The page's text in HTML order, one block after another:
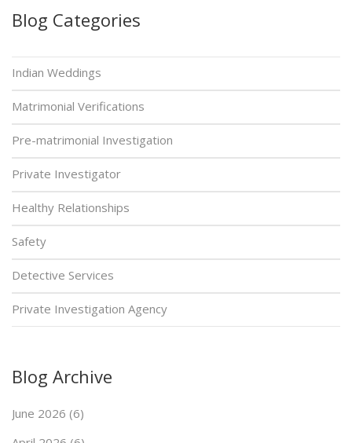
Blog Categories
Indian Weddings
Matrimonial Verifications
Pre-matrimonial Investigation
Private Investigator
Healthy Relationships
Safety
Detective Services
Private Investigation Agency
Blog Archive
June 2026 (6)